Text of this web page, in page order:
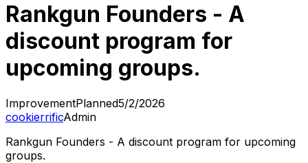
Rankgun Founders - A
discount program for
upcoming groups.
ImprovementPlanned5/2/2026
cookierrificAdmin
Rankgun Founders - A discount program for upcoming
groups.